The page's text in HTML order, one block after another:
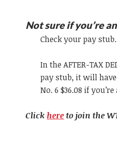
Not sure if you’re
Check your pay stub.
In the AFTER-TAX
pay stub, it will have
No. 6 $36.08 if
Click hereto join the